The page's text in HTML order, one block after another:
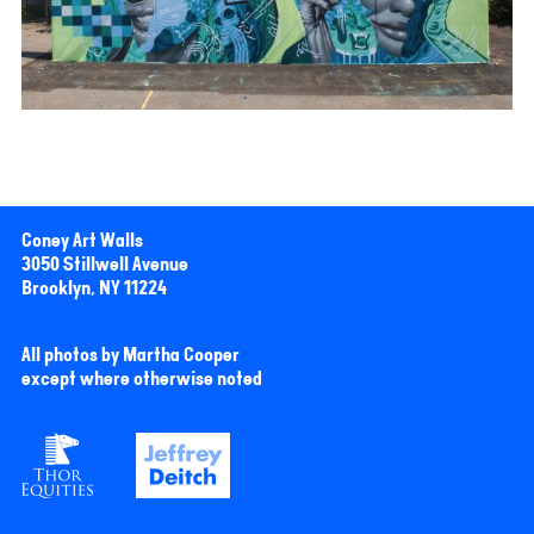
Coney Art Walls
3050 Stillwell Avenue
Brooklyn, NY 11224
All photos by Martha Cooper
except where otherwise noted